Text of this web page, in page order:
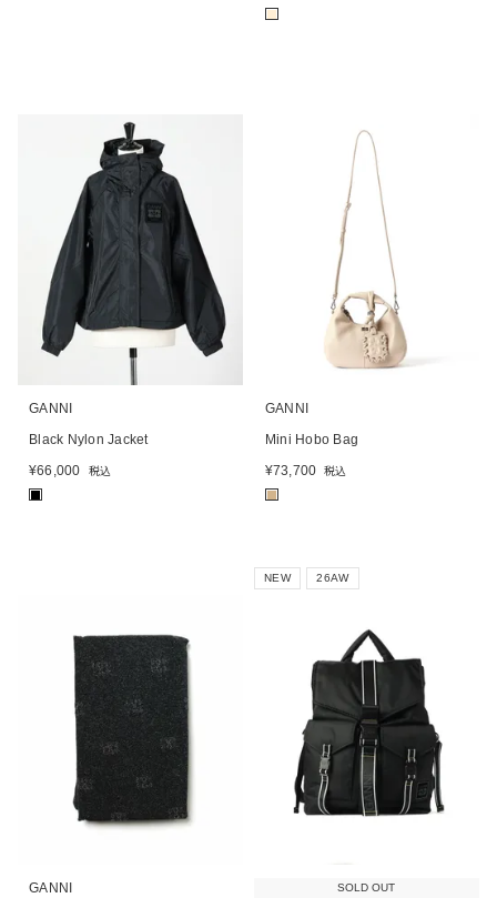
GANNI
Black Nylon Jacket
¥66,000 税込
■
GANNI
Mini Hobo Bag
¥73,700 税込
■
GANNI
SOLD OUT
NEW 26AW